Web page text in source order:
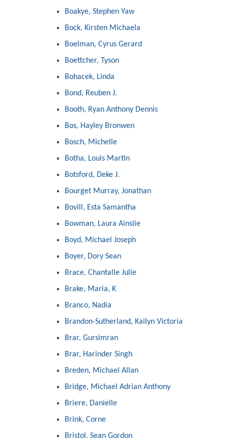
Boakye, Stephen Yaw
Bock, Kirsten Michaela
Boelman, Cyrus Gerard
Boettcher, Tyson
Bohacek, Linda
Bond, Reuben J.
Booth, Ryan Anthony Dennis
Bos, Hayley Bronwen
Bosch, Michelle
Botha, Louis Martin
Botsford, Deke J.
Bourget Murray, Jonathan
Bovill, Esta Samantha
Bowman, Laura Ainslie
Boyd, Michael Joseph
Boyer, Dory Sean
Brace, Chantalle Julie
Brake, Maria, K
Branco, Nadia
Brandon-Sutherland, Kailyn Victoria
Brar, Gursimran
Brar, Harinder Singh
Breden, Michael Allan
Bridge, Michael Adrian Anthony
Briere, Danielle
Brink, Corne
Bristol, Sean Gordon